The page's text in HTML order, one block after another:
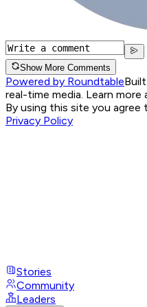
Show More Comments
Powered by Roundtable
real-time media. Learn more
By using this site you agree
Privacy Policy
Stories
Community
Leaders